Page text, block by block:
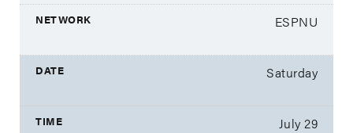
ESPNU
Saturday
July 29